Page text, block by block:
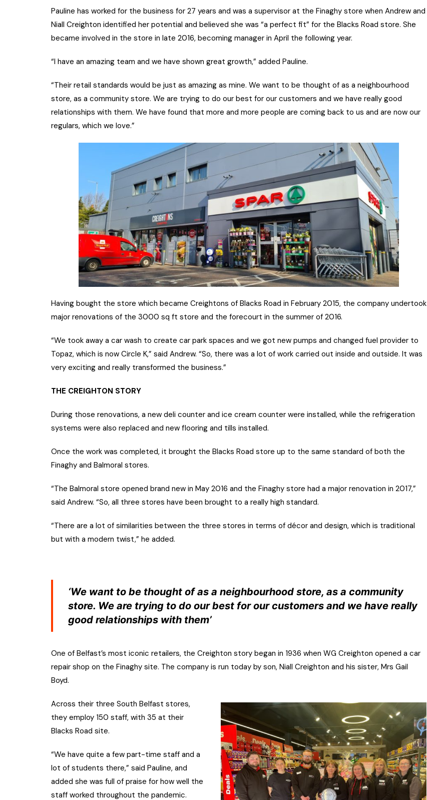
Pauline has worked for the business for 27 years and was a supervisor at the Finaghy store when Andrew and
Niall Creighton identified her potential and believed she was “a perfect fit” for the Blacks Road store. She
became involved in the store in late 2016, becoming manager in April the following year.
“I have an amazing team and we have shown great growth,” added Pauline.
“Their retail standards would be just as amazing as mine. We want to be thought of as a neighbourhood
store, as a community store. We are trying to do our best for our customers and we have really good
relationships with them. We have found that more and more people are coming back to us and are now our
regulars, which we love.”
Having bought the store which became Creightons of Blacks Road in February 2015, the company undertook
major renovations of the 3000 sq ft store and the forecourt in the summer of 2016.
“We took away a car wash to create car park spaces and we got new pumps and changed fuel provider to
Topaz, which is now Circle K,” said Andrew. “So, there was a lot of work carried out inside and outside. It was
very exciting and really transformed the business.”
THE CREIGHTON STORY
During those renovations, a new deli counter and ice cream counter were installed, while the refrigeration
systems were also replaced and new flooring and tills installed.
Once the work was completed, it brought the Blacks Road store up to the same standard of both the
Finaghy and Balmoral stores.
“The Balmoral store opened brand new in May 2016 and the Finaghy store had a major renovation in 2017,”
said Andrew. “So, all three stores have been brought to a really high standard.
“There are a lot of similarities between the three stores in terms of décor and design, which is traditional
but with a modern twist,” he added.
‘We want to be thought of as a neighbourhood store, as a community
store. We are trying to do our best for our customers and we have really
good relationships with them’
One of Belfast’s most iconic retailers, the Creighton story began in 1936 when WG Creighton opened a car
repair shop on the Finaghy site. The company is run today by son, Niall Creighton and his sister, Mrs Gail
Boyd.
Across their three South Belfast stores,
they employ 150 staff, with 35 at their
Blacks Road site.
“We have quite a few part-time staff and a
lot of students there,” said Pauline, and
added she was full of praise for how well the
staff worked throughout the pandemic.